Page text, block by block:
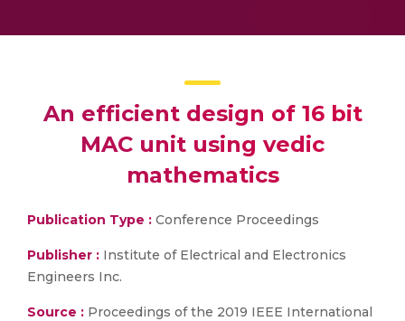
An efficient design of 16 bit
MAC unit using vedic
mathematics
Publication Type : Conference Proceedings
Publisher : Institute of Electrical and Electronics
Engineers Inc.
Source : Proceedings of the 2019 IEEE International